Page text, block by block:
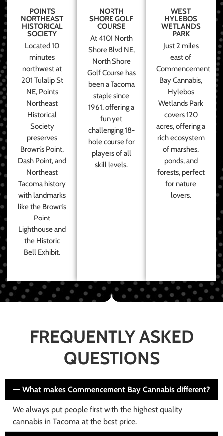
POINTS
NORTHEAST
HISTORICAL
SOCIETY
Located 10
minutes
northwest at
201 Tulalip St
NE, Points
Northeast
Historical
Society
preserves
Brown’s Point,
Dash Point, and
Northeast
Tacoma history
with landmarks
like the Brown’s
Point
Lighthouse and
the Historic
Bell Exhibit.
NORTH
SHORE GOLF
COURSE
At 4101 North
Shore Blvd NE,
North Shore
Golf Course has
been a Tacoma
staple since
1961, offering a
fun yet
challenging 18-
hole course for
players of all
skill levels.
WEST
HYLEBOS
WETLANDS
PARK
Just 2 miles
east of
Commencement
Bay Cannabis,
Hylebos
Wetlands Park
covers 120
acres, offering a
rich ecosystem
of marshes,
ponds, and
forests, perfect
for nature
lovers.
FREQUENTLY ASKED
QUESTIONS
What makes Commencement Bay Cannabis different?
We always put people first with the highest quality
cannabis in Tacoma at the best price.